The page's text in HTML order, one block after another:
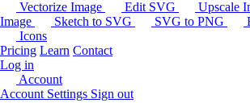
Vectorize Image Edit SVG Upscale
Image
Sketch to SVG SVG to PNG
Icons
Pricing Learn Contact
Log in
Account
Account Settings Sign out